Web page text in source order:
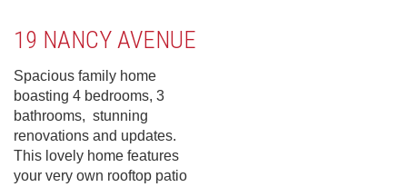
19 NANCY AVENUE
Spacious family home
boasting 4 bedrooms, 3
bathrooms, stunning
renovations and updates.
This lovely home features
your very own rooftop patio